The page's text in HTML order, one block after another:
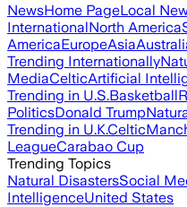
NewsHome PageLocal
InternationalNorth America
AmericaEuropeAsia
Trending Internationally
MediaCelticArtificial
Trending in U.S.Basketball
PoliticsDonald Trump
Trending in U.K.Celtic
LeagueCarabao Cup
Trending Topics
Natural DisastersSocial
IntelligenceUnited States